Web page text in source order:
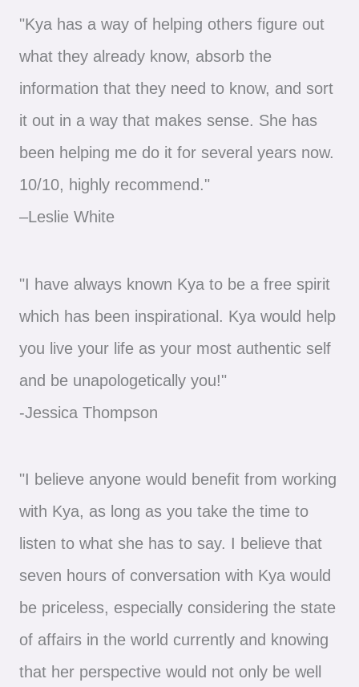
"Kya has a way of helping others figure out
what they already know, absorb the
information that they need to know, and sort
it out in a way that makes sense. She has
been helping me do it for several years now.
10/10, highly recommend."
–Leslie White
"I have always known Kya to be a free spirit
which has been inspirational. Kya would help
you live your life as your most authentic self
and be unapologetically you!"
-Jessica Thompson
"I believe anyone would benefit from working
with Kya, as long as you take the time to
listen to what she has to say. I believe that
seven hours of conversation with Kya would
be priceless, especially considering the state
of affairs in the world currently and knowing
that her perspective would not only be well